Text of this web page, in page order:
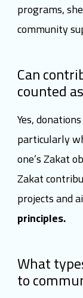
programs,
community
Can
counted
Yes,
particularly
one’s Zakat
Zakat
projects and
principles.
What
to